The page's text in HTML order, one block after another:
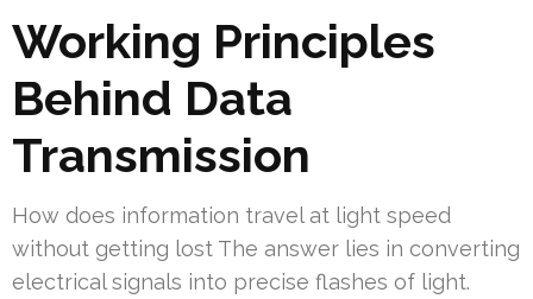
Working Principles
Behind Data
Transmission
How does information travel at light speed
without getting lost The answer lies in converting
electrical signals into precise flashes of light.